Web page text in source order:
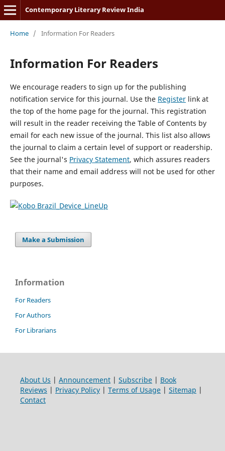
Contemporary Literary Review India
Home / Information For Readers
Information For Readers
We encourage readers to sign up for the publishing
notification service for this journal. Use the Registerlink at
the top of the home page for the journal. This registration
will result in the reader receiving the Table of Contents by
email for each new issue of the journal. This list also allows
the journal to claim a certain level of support or readership.
See the journal's Privacy Statement, which assures readers
that their name and email address will not be used for other
purposes.
Make a Submission
Information
For Readers
For Authors
For Librarians
About Us | Announcement| Subscribe| Book
Reviews | Privacy Policy| Terms of Usage| Sitemap |
Contact